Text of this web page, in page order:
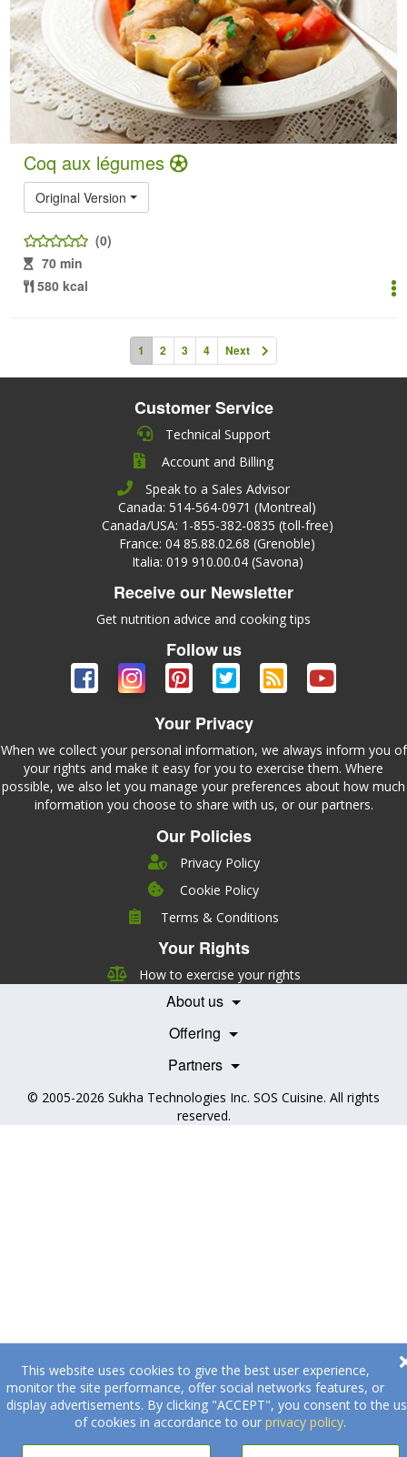
Coq aux légumes
Original Version
(0)
70 min
580 kcal
1 2 3 4 Next
This website uses cookies to give the best user experience,
monitor the site performance, offer social networks features, or
display advertisements. By clicking "ACCEPT", you consent to the
of cookies in accordance to our privacy policy.
Customer Service
Technical Support
Account and Billing
Speak to a Sales Advisor
Canada: 514-564-0971 (Montreal)
Canada/USA: 1-855-382-0835 (toll-free)
France: 04 85.88.02.68 (Grenoble)
Italia: 019 910.00.04 (Savona)
Receive our Newsletter
Get nutrition advice and cooking tips
Follow us
Your Privacy
When we collect your personal information, we always inform you of
your rights and make it easy for you to exercise them. Where
possible, we also let you manage your preferences about how much
information you choose to share with us, or our partners.
Our Policies
Privacy Policy
Cookie Policy
Terms & Conditions
Your Rights
How to exercise your rights
About us
Leadership
Nutrition
Careers
Contact Us
Offering
Pricing
Features
Testimonials
Books
Partners
Becoming a Partner
Health Professionals
© 2005-2026 Sukha Technologies Inc. SOS Cuisine. All rights
reserved.